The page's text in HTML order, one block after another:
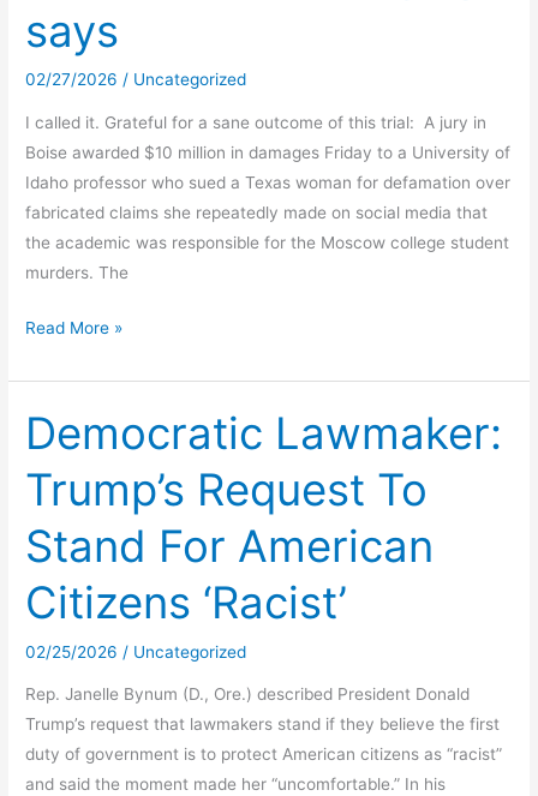
says
02/27/2026/ Uncategorized
I called it. Grateful for a sane outcome of this trial: A jury in
Boise awarded $10 million in damages Friday to a University of
Idaho professor who sued a Texas woman for defamation over
fabricated claims she repeatedly made on social media that
the academic was responsible for the Moscow college student
murders. The
Tarot
must
pay
$10M
to
professor
she
accused
in
Moscow
murders,
jury
says
Read More »
Democratic Lawmaker:
Trump’s Request To
Stand For American
Citizens ‘Racist’
02/25/2026 / Uncategorized
Rep. Janelle Bynum (D., Ore.) described President Donald
Trump’s request that lawmakers stand if they believe the first
duty of government is to protect American citizens as “racist”
and said the moment made her “uncomfortable.” In his